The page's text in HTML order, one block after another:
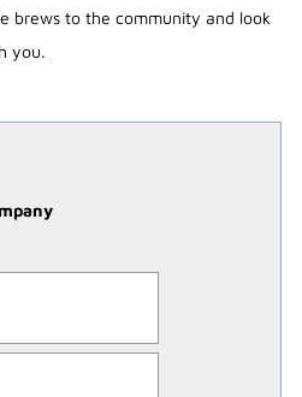
brews to the community and look
you.